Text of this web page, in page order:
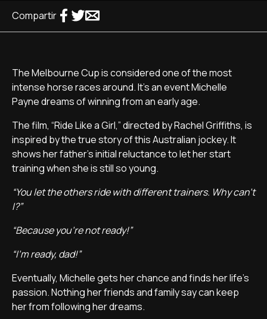
Compartir
The Melbourne Cup is considered one of the most
intense horse races around. It's an event Michelle
Payne dreams of winning from an early age.
The film, “Ride Like a Girl,” directed by Rachel Griffiths, is
inspired by the true story of this Australian jockey. It
shows her father's initial reluctance to let her start
training when she is still so young.
“You let the others ride with different trainers. Why can't
I?”
“Because you're not ready!”
“I'm ready, dad!”
Eventually, Michelle gets her chance and finds her life's
passion. Nothing her friends and family say can keep
her from following her dreams.